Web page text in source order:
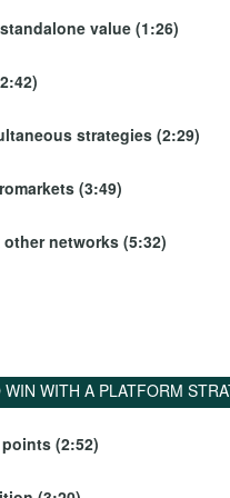
value (1:26)
strategies (2:29)
(3:49)
networks (5:32)
WITH A PLATFORM
(2:52)